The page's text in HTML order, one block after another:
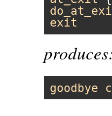
exit
goodbye